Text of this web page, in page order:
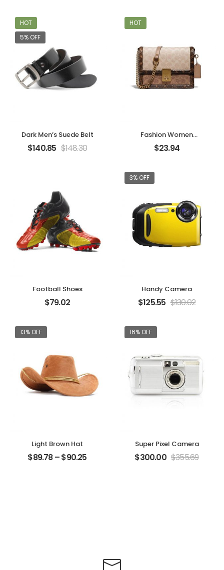
HOT
5% OFF
Dark Men’s Suede Belt
$140.85 $148.30
HOT
Fashion Women
Handbag
$23.94
Football Shoes
$79.02
3% OFF
Handy Camera
$125.55 $130.02
13% OFF
Light Brown Hat
$89.78–$90.25
16% OFF
Super Pixel Camera
$300.00 $355.69